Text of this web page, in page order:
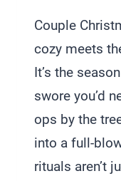
Couple
cozy meets
It’s the
swore you’d
ops by the
into a full-
rituals aren’t